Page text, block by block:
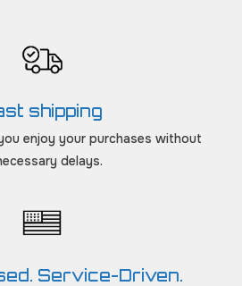
shipping
enjoy your purchases without
delays.
Service-Driven.